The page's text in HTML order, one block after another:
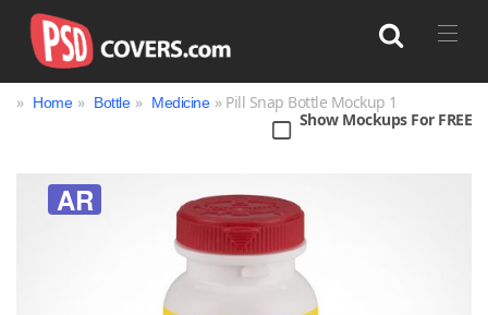
Bottle
Jar Magazine
Print
Technology
» Home » Bottle » Medicine » Pill Snap Bottle Mockup 1
Show Mockups For FREE
AR